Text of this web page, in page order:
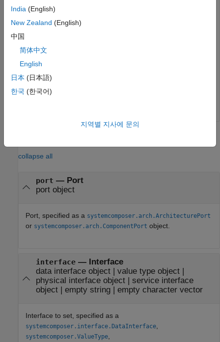
Add a data interface and set the interface for the port.
Remove the data interface on the port.
newPort.setInterface(
collapse all
port — Port
port object
Port, specified as a systemcomposer.arch.ArchitecturePort
or systemcomposer.arch.ComponentPort object.
interface— Interface
data interface object| value type object|
physical interface object| service interface
object| empty string| empty character vector
Interface to set, specified as a
systemcomposer.interface.DataInterface
systemcomposer.ValueType
India (English)
New Zealand (English)
中国
简体中文
English
日本 (日本語)
한국 (한국어)
지역별 지사에 문의